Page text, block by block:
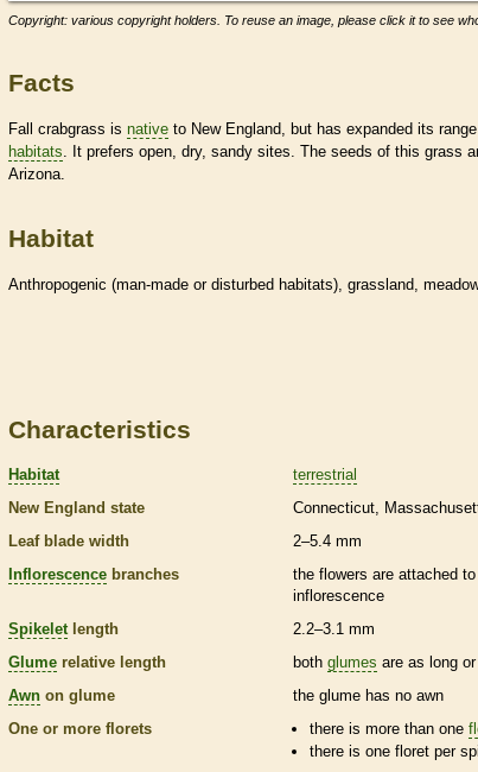
Copyright: various copyright holders. To reuse an image, please click it to see
Facts
Fall crabgrass is native to New England, but has expanded its
habitats . It prefers open, dry, sandy sites. The seeds of this grass
Arizona.
Habitat
Anthropogenic (man-made or disturbed habitats), grassland,
Characteristics
Habitat
terrestrial
New England state
Connecticut
Leaf blade width
2–5.4 mm
Inflorescence branches the flowers are attached
inflorescence
Spikelet length
2.2–3.1 mm
Glume relative length both glumes are as long
Awn on glume the glume has no awn
One or more florets there is more than one
there is onefloret per